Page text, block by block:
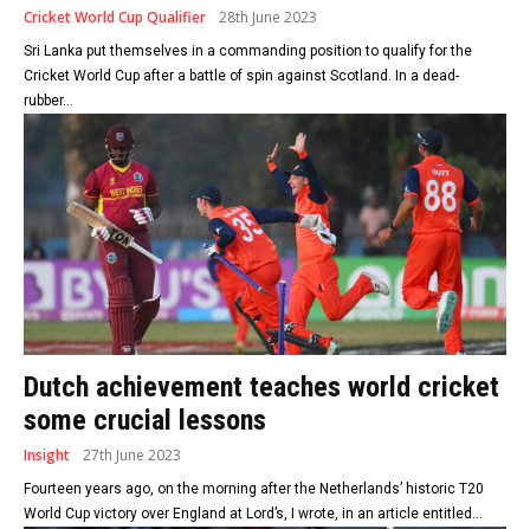
Cricket World Cup Qualifier 28th June 2023
Sri Lanka put themselves in a commanding position to qualify for the
Cricket World Cup after a battle of spin against Scotland. In a dead-
rubber...
Dutch achievement teaches world cricket
some crucial lessons
Insight 27th June 2023
Fourteen years ago, on the morning after the Netherlands’ historic T20
World Cup victory over England at Lord’s, I wrote, in an article entitled...